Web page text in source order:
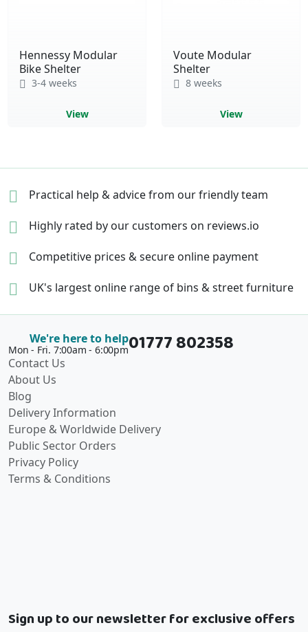
Hennessy Modular
Bike Shelter
3-4 weeks
View
Voute Modular
Shelter
8 weeks
View
Practical help & advicefrom our friendly team
Highly rated by our customers on reviews.io
Competitive prices &secure online payment
UK's largest online range of bins & street furniture
We're here to help
Mon - Fri. 7:00am - 6:00pm01777 802358
Contact Us
About Us
Blog
Delivery Information
Europe & Worldwide Delivery
Public Sector Orders
Privacy Policy
Terms & Conditions
Sign up to our newsletter for exclusive offers